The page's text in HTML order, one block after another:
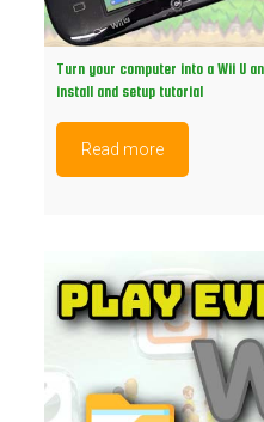
Turn your computer into a Wii U
install and setup tutorial
Read more